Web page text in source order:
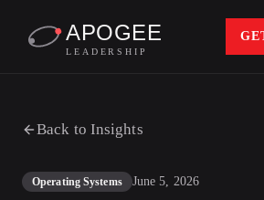
APOGEE
LEADERSHIP
Back to Insights
Operating Systems June 5, 2026